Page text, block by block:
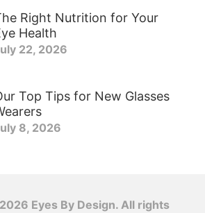
Right Nutrition for Your
Health
22, 2026
Top Tips for New Glasses
8, 2026
Eyes By Design. All rights